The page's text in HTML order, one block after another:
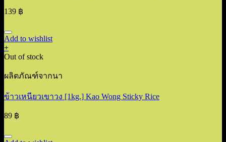
139 ฿
Add to wishlist
+
Out of stock
ผลิตภัณฑ์จากนา
ข้าวเหนียวเขาวง [1kg.] Kao Wong Sticky Rice
89 ฿